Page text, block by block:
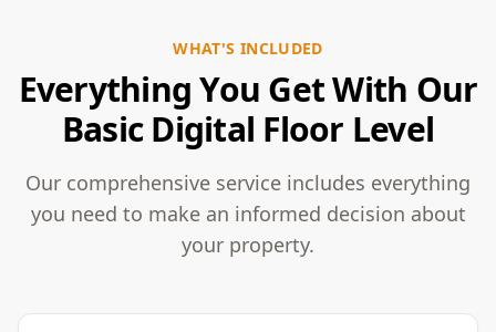
WHAT'S INCLUDED
Everything You Get With Our
Basic Digital Floor Level
Our comprehensive service includes everything
you need to make an informed decision about
your property.